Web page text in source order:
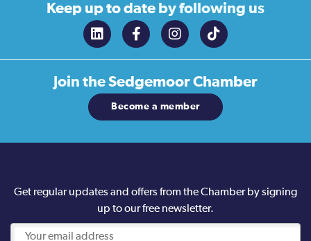
Keep up to date by following us
Join theSedgemoor Chamber
Become a member
Get regular updates and offers from the Chamber by signing
up to our free newsletter.